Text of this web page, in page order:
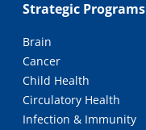
Strategic Programs
Brain
Cancer
Child Health
Circulatory Health
Infection & Immunity